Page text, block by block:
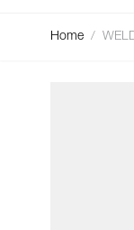
Home /